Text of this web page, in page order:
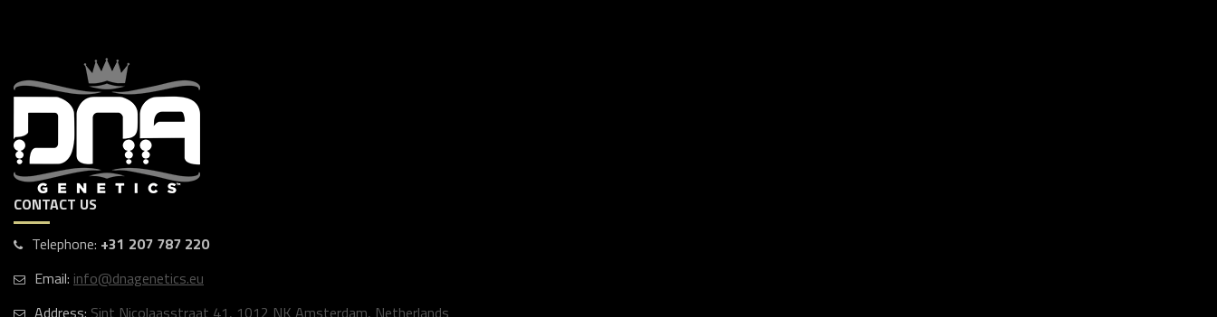
CONTACT US
Telephone: +31 207 787 220
Email: info@dnagenetics.eu
Address: Sint Nicolaasstraat 41, 1012 NK Amsterdam, Netherlands